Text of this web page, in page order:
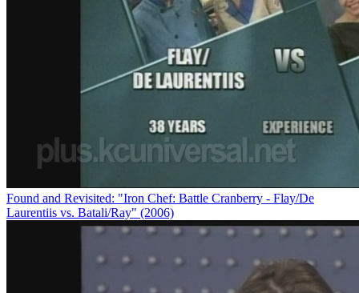
Found and Revisited: "Iron Chef: Battle Cranberry - Flay/De
Laurentiis vs. Batali/Ray" (2006)